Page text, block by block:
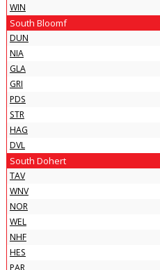
WIN
South Bloomf
DUN
NIA
GLA
GRI
PDS
STR
HAG
DVL
South Dohert
TAV
WNV
NOR
WEL
NHF
HES
PAR